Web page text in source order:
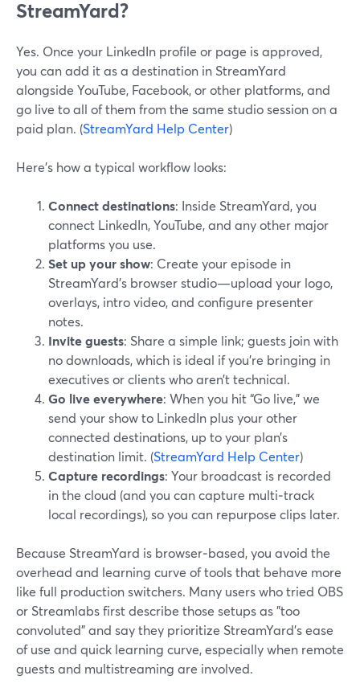
StreamYard?
Yes. Once your LinkedIn profile or page is approved,
you can add it as a destination in StreamYard
alongside YouTube, Facebook, or other platforms, and
go live to all of them from the same studio session on a
paid plan. (StreamYard Help Center)
Here’s how a typical workflow looks:
Connect destinations: Inside StreamYard, you
connect LinkedIn, YouTube, and any other major
platforms you use.
Set up your show: Create your episode in
StreamYard’s browser studio—upload your logo,
overlays, intro video, and configure presenter
notes.
Invite guests: Share a simple link; guests join with
no downloads, which is ideal if you’re bringing in
executives or clients who aren’t technical.
Go live everywhere: When you hit “Go live,” we
send your show to LinkedIn plus your other
connected destinations, up to your plan’s
destination limit. (StreamYard Help Center)
Capture recordings: Your broadcast is recorded
in the cloud (and you can capture multi‑track
local recordings), so you can repurpose clips later.
Because StreamYard is browser‑based, you avoid the
overhead and learning curve of tools that behave more
like full production switchers. Many users who tried OBS
or Streamlabs first describe those setups as "too
convoluted" and say they prioritize StreamYard’s ease
of use and quick learning curve, especially when remote
guests and multistreaming are involved.